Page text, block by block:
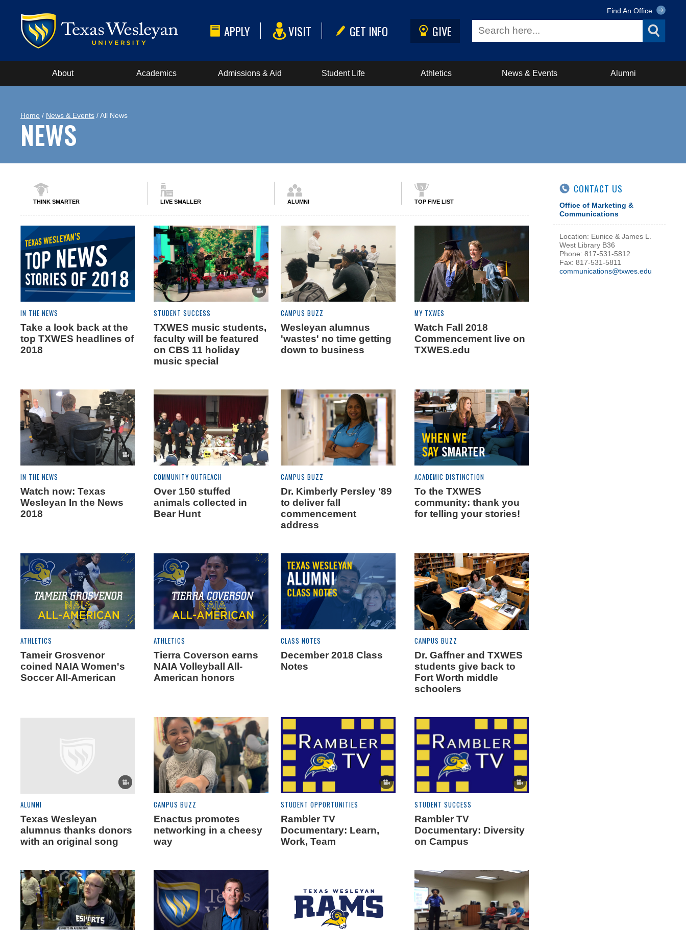
APPLY VISIT GET INFO GIVE
Find An Office
About Academics Admissions & Aid Student Life Athletics News & Events Alumni
Home / News & Events / All News
NEWS
THINK SMARTER LIVE SMALLER ALUMNI TOP FIVE LIST
IN THE NEWS
Take a look back at the
top TXWES headlines of
2018
STUDENT SUCCESS
TXWES music students,
faculty will be featured
on CBS 11 holiday
music special
CAMPUS BUZZ
Wesleyan alumnus
'wastes' no time getting
down to business
MY TXWES
Watch Fall 2018
Commencement live on
TXWES.edu
IN THE NEWS
Watch now: Texas
Wesleyan In the News
2018
COMMUNITY OUTREACH
Over 150 stuffed
animals collected in
Bear Hunt
CAMPUS BUZZ
Dr. Kimberly Persley '89
to deliver fall
commencement
address
ACADEMIC DISTINCTION
To the TXWES
community: thank you
for telling your stories!
ATHLETICS
Tameir Grosvenor
coined NAIA Women's
Soccer All-American
ATHLETICS
Tierra Coverson earns
NAIA Volleyball All-
American honors
CLASS NOTES
December 2018 Class
Notes
CAMPUS BUZZ
Dr. Gaffner and TXWES
students give back to
Fort Worth middle
schoolers
ALUMNI
Texas Wesleyan
alumnus thanks donors
with an original song
CAMPUS BUZZ
Enactus promotes
networking in a cheesy
way
STUDENT OPPORTUNITIES
Rambler TV
Documentary: Learn,
Work, Team
STUDENT SUCCESS
Rambler TV
Documentary: Diversity
on Campus
CONTACT US
Office of Marketing &
Communications
Location: Eunice & James L.
West Library B36
Phone: 817-531-5812
Fax: 817-531-5811
communications@txwes.edu